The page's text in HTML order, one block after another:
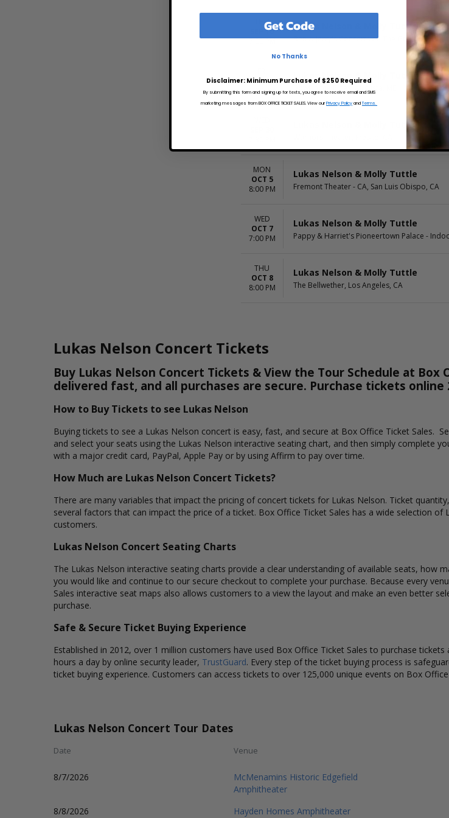
THU
SEP 10
7:00 PM
Lukas Nelson & Molly Tuttle
Ben & Jerry's Concerts on The Green,
SEP 11
6:00 PM
Lukas Nelson & Molly Tuttle
Bowl in the Pines, Augusta, ME
Lukas Nelson & Molly Tuttle
MON
OCT 5
8:00 PM
Lukas Nelson & Molly Tuttle
Fremont Theater - CA, San Luis Obispo, CA
WED
OCT 7
7:00 PM
Lukas Nelson & Molly Tuttle
Pappy & Harriet's Pioneertown Palace -
THU
OCT 8
8:00 PM
Lukas Nelson & Molly Tuttle
The Bellwether, Los Angeles, CA
Lukas Nelson Concert Tickets
Buy Lukas Nelson Concert Tickets & View the Tour Schedule at
delivered fast, and all purchases are secure. Purchase tickets online
How to Buy Tickets to see Lukas Nelson
Buying tickets to see a Lukas Nelson concert is easy, fast, and secure at Box Office Ticket Sales.
and select your seats using the Lukas Nelson interactive seating chart, and then simply complete
with a major credit card, PayPal, Apple Pay or by using Affirm to pay over time.
How Much are Lukas Nelson Concert Tickets?
There are many variables that impact the pricing of concert tickets for Lukas Nelson. Ticket
several factors that can impact the price of a ticket. Box Office Ticket Sales has a wide selection
customers.
Lukas Nelson Concert Seating Charts
The Lukas Nelson interactive seating charts provide a clear understanding of available seats, how
you would like and continue to our secure checkout to complete your purchase. Because every
Sales interactive seat maps also allows customers to a view the layout and make an even better
purchase.
Safe & Secure Ticket Buying Experience
Established in 2012, over 1 million customers have used Box Office Ticket Sales to purchase
hours a day by online security leader, TrustGuard. Every step of the ticket buying process is
ticket buying experience. Customers can access tickets to over 125,000 unique events on Box
Lukas Nelson Concert Tour Dates
Date Venue
8/7/2026
McMenamins Historic Edgefield
Amphitheater
8/8/2026 Hayden Homes Amphitheater
Get Code
No Thanks
Disclaimer: Minimum Purchase of $250 Required
By submitting this form and signing up for texts, you agree to receive email and SMS
marketing messages from BOX OFFICE TICKET SALES. View our Privacy Policy andTerms.